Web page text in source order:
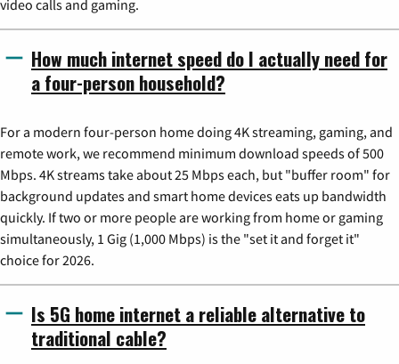
video calls and gaming.
How much internet speed do I actually need for
a four-person household?
For a modern four-person home doing 4K streaming, gaming, and
remote work, we recommend minimum download speeds of 500
Mbps. 4K streams take about 25 Mbps each, but "buffer room" for
background updates and smart home devices eats up bandwidth
quickly. If two or more people are working from home or gaming
simultaneously, 1 Gig (1,000 Mbps) is the "set it and forget it"
choice for 2026.
Is 5G home internet a reliable alternative to
traditional cable?